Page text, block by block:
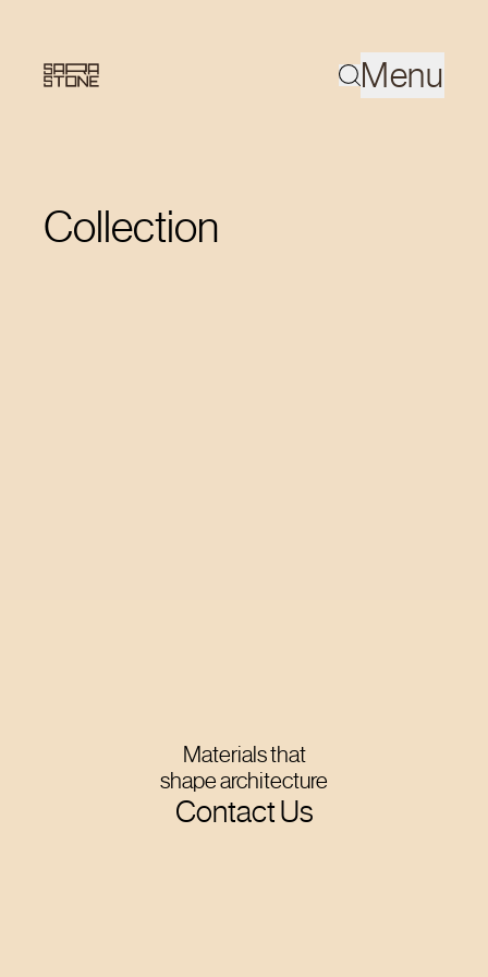
Menu
Collection
Materials that
shape architecture
Contact Us